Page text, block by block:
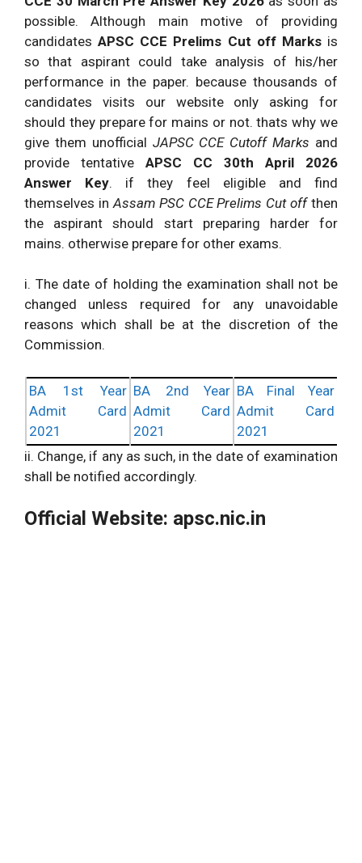
possible. Although main motive of providing
candidatesAPSC CCE Prelims Cut off Marksis
so that aspirant could take analysis of his/her
performance in the paper. because thousands of
candidates visits our website only asking for
should they prepare for mains or not. thats why we
give them unofficial JAPSC CCE Cutoff Marks and
provide tentative APSC CC 30th April 2026
Answer Key. if they feel eligible and find
themselves in Assam PSC CCE Prelims Cut offthen
the aspirant should start preparing harder for
mains. otherwise prepare for other exams.
i. The date of holding the examination shall not be
changed unless required for any unavoidable
reasons which shall be at the discretion of the
Commission.
BA 1st Year
Admit Card
2021
BA 2nd Year
Admit Card
2021
BA Final Year
Admit Card
2021
ii. Change, if any as such, in the date of examination
shall be notified accordingly.
Official Website: apsc.nic.in